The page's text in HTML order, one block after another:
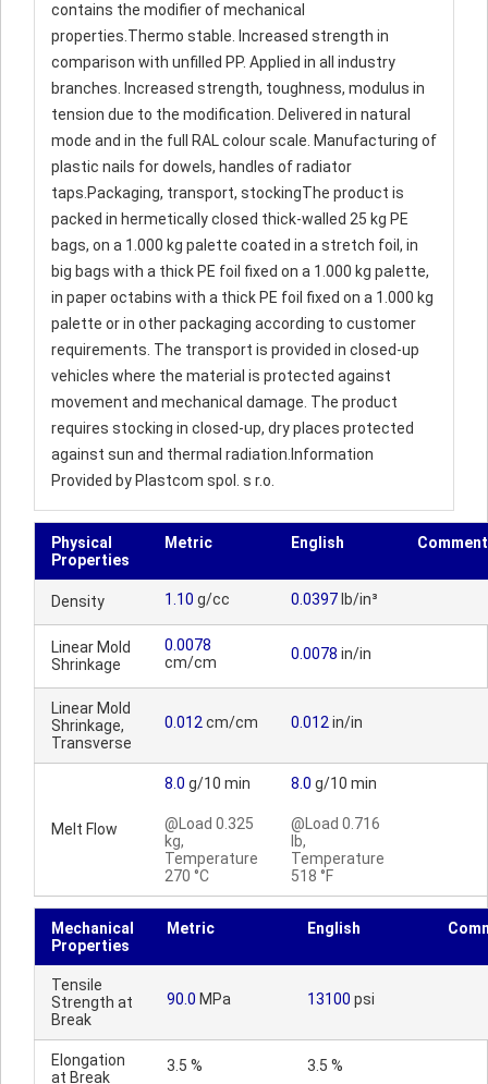
contains the modifier of mechanical
properties.Thermo stable. Increased strength in
comparison with unfilled PP. Applied in all industry
branches. Increased strength, toughness, modulus in
tension due to the modification. Delivered in natural
mode and in the full RAL colour scale. Manufacturing of
plastic nails for dowels, handles of radiator
taps.Packaging, transport, stockingThe product is
packed in hermetically closed thick-walled 25 kg PE
bags, on a 1.000 kg palette coated in a stretch foil, in
big bags with a thick PE foil fixed on a 1.000 kg palette,
in paper octabins with a thick PE foil fixed on a 1.000 kg
palette or in other packaging according to customer
requirements. The transport is provided in closed-up
vehicles where the material is protected against
movement and mechanical damage. The product
requires stocking in closed-up, dry places protected
against sun and thermal radiation.Information
Provided by Plastcom spol. s r.o.
Physical
Properties
Metric English
Density 1.10 g/cc 0.0397 lb/in³
Linear Mold
Shrinkage
0.0078
cm/cm
0.0078 in/in
Linear Mold
Shrinkage,
Transverse
0.012 cm/cm 0.012 in/in
Melt Flow
8.0 g/10 min
@Load 0.325
kg,
Temperature
270 °C
8.0 g/10 min
@Load 0.716
lb,
Temperature
518 °F
Mechanical
Properties
Metric English
Tensile
Strength at
Break
90.0 MPa 13100 psi
Elongation
at Break
3.5 % 3.5 %